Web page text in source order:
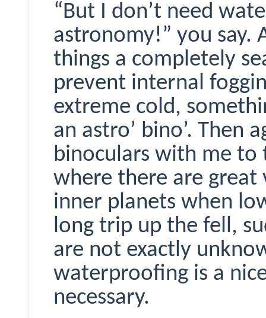
“But I don’t need
astronomy!” you say.
things a completely
prevent internal
extreme cold,
an astro’ bino’. Then
binoculars with me
where there are
inner planets when
long trip up the fell,
are not exactly
waterproofing is a
necessary.